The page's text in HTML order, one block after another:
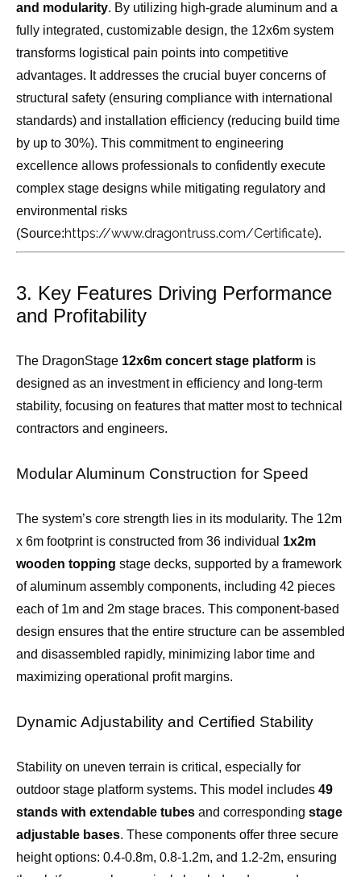
and modularity. By utilizing high-grade aluminum and a
fully integrated, customizable design, the 12x6m system
transforms logistical pain points into competitive
advantages. It addresses the crucial buyer concerns of
structural safety (ensuring compliance with international
standards) and installation efficiency (reducing build time
by up to 30%). This commitment to engineering
excellence allows professionals to confidently execute
complex stage designs while mitigating regulatory and
environmental risks
(Source:https://www.dragontruss.com/Certificate).
3. Key Features Driving Performance
and Profitability
The DragonStage 12x6m concert stage platform is
designed as an investment in efficiency and long-term
stability, focusing on features that matter most to technical
contractors and engineers.
Modular Aluminum Construction for Speed
The system’s core strength lies in its modularity. The 12m
x 6m footprint is constructed from 36 individual 1x2m
wooden topping stage decks, supported by a framework
of aluminum assembly components, including 42 pieces
each of 1m and 2m stage braces. This component-based
design ensures that the entire structure can be assembled
and disassembled rapidly, minimizing labor time and
maximizing operational profit margins.
Dynamic Adjustability and Certified Stability
Stability on uneven terrain is critical, especially for
outdoor stage platform systems. This model includes 49
stands with extendable tubes and corresponding stage
adjustable bases. These components offer three secure
height options: 0.4-0.8m, 0.8-1.2m, and 1.2-2m, ensuring